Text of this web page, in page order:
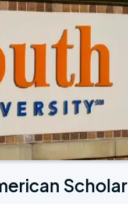
Scholar